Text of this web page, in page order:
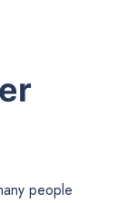
people